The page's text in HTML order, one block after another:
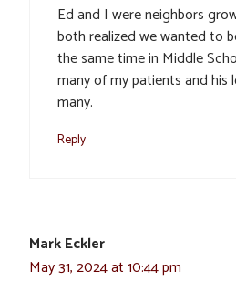
Ed and I were neighbors
both realized we wanted to
the same time in Middle
many of my patients and his
many.
Reply
Mark Eckler
May 31, 2024 at 10:44 pm